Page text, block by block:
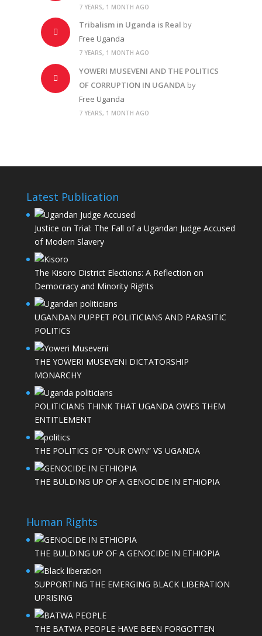
7 YEARS, 1 MONTH AGO
Tribalism in Uganda is Real by
Free Uganda
7 YEARS, 1 MONTH AGO
YOWERI MUSEVENI AND THE POLITICS
OF CORRUPTION IN UGANDA by
Free Uganda
7 YEARS, 1 MONTH AGO
Latest Publication
Justice on Trial: The Fall of a Ugandan Judge Accused
of Modern Slavery
The Kisoro District Elections: A Reflection on
Democracy and Minority Rights
UGANDAN PUPPET POLITICIANS AND PARASITIC
POLITICS
THE YOWERI MUSEVENI DICTATORSHIP
MONARCHY
POLITICIANS THINK THAT UGANDA OWES THEM
ENTITLEMENT
THE POLITICS OF “OUR OWN” VS UGANDA
THE BULDING UP OF A GENOCIDE IN ETHIOPIA
Human Rights
THE BULDING UP OF A GENOCIDE IN ETHIOPIA
SUPPORTING THE EMERGING BLACK LIBERATION
UPRISING
THE BATWA PEOPLE HAVE BEEN FORGOTTEN